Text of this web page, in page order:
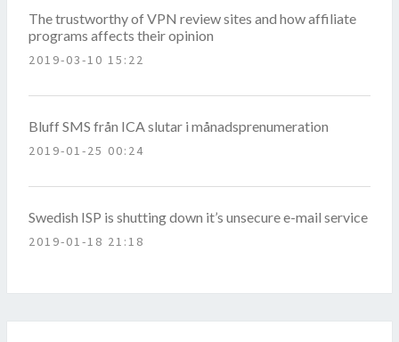
The trustworthy of VPN review sites and how affiliate
programs affects their opinion
2019-03-10 15:22
Bluff SMS från ICA slutar i månadsprenumeration
2019-01-25 00:24
Swedish ISP is shutting down it’s unsecure e-mail service
2019-01-18 21:18